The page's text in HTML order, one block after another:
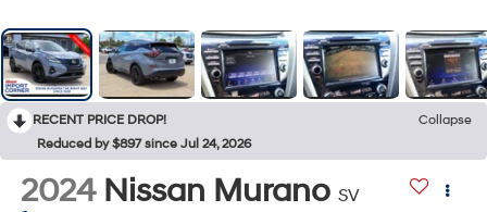
RECENT PRICE DROP!
Collapse
Reduced by $897 since Jul 24, 2026
2024 Nissan Murano SV